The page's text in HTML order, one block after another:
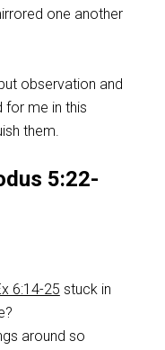
one another
observation and
for me in this
them.
5:22-
6:14-25 stuck in
around so